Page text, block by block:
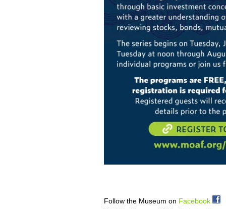
Follow the Museum on Facebook